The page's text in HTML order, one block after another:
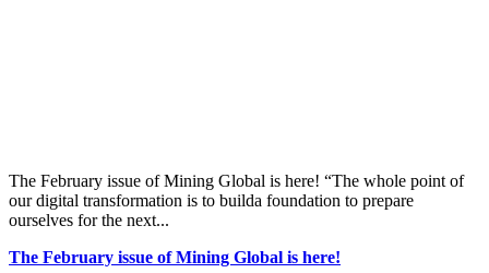
The February issue of Mining Global is here! “The whole point of
our digital transformation is to builda foundation to prepare
ourselves for the next...
The February issue of Mining Global is here!